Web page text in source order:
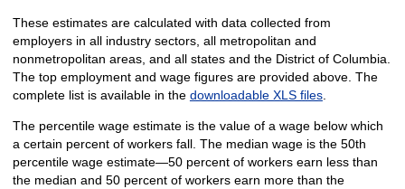
These estimates are calculated with data collected from
employers in all industry sectors, all metropolitan and
nonmetropolitan areas, and all states and the District of Columbia.
The top employment and wage figures are provided above. The
complete list is available in the downloadable XLS files.
The percentile wage estimate is the value of a wage below which
a certain percent of workers fall. The median wage is the 50th
percentile wage estimate—50 percent of workers earn less than
the median and 50 percent of workers earn more than the